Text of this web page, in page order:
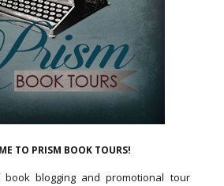
TO PRISM BOOK TOURS!
blogging and promotional tour